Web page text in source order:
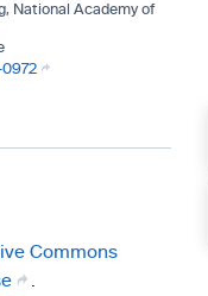
National Academy of
Commons